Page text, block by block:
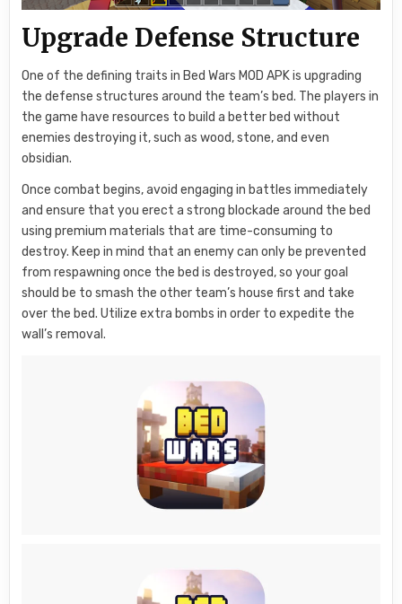
Upgrade Defense Structure
One of the defining traits in Bed Wars MOD APK is upgrading
the defense structures around the team’s bed. The players in
the game have resources to build a better bed without
enemies destroying it, such as wood, stone, and even
obsidian.
Once combat begins, avoid engaging in battles immediately
and ensure that you erect a strong blockade around the bed
using premium materials that are time-consuming to
destroy. Keep in mind that an enemy can only be prevented
from respawning once the bed is destroyed, so your goal
should be to smash the other team’s house first and take
over the bed. Utilize extra bombs in order to expedite the
wall’s removal.